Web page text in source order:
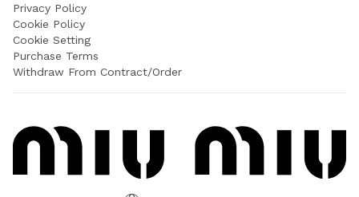
Privacy Policy
Cookie Policy
Cookie Setting
Purchase Terms
Withdraw From Contract/Order